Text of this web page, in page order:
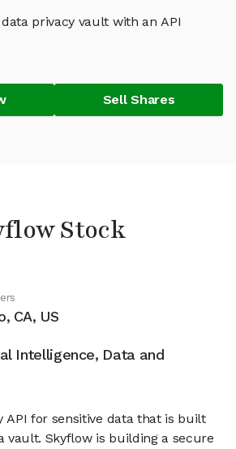
privacy vault with an API
Sell Shares
Stock
CA, US
Intelligence, Data and
API for sensitive data that is built
vault. Skyflow is building a secure